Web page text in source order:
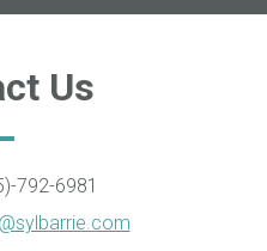
Us
792-6981